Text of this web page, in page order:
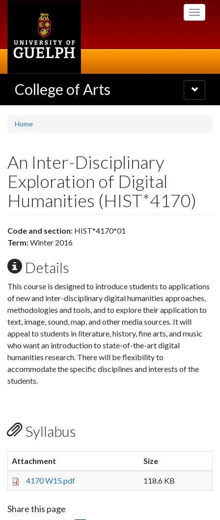
Toggle
College of Arts
Toggle
navigation
Home
An Inter-Disciplinary
Exploration of Digital
Humanities (HIST*4170)
Code and section: HIST*4170*01
Term:Winter 2016
Details
This course is designed to introduce students to applications
of new and inter-disciplinary digital humanities approaches,
methodologies and tools, and to explore their application to
text, image, sound, map, and other media sources. It will
appeal to students in literature, history, fine arts, and music
who want an introduction to state-of-the-art digital
humanities research. There will be flexibility to
accommodate the specific disciplines and interests of the
students.
Syllabus
Attachment Size
4170 W15.pdf 118.6 KB
Share this page